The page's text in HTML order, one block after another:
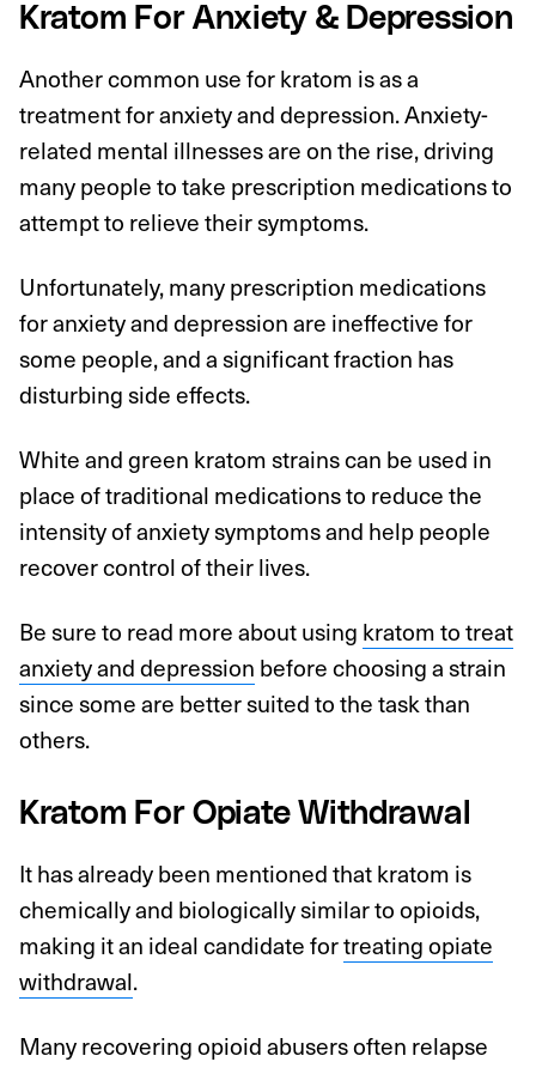
Kratom For Anxiety & Depression
Another common use for kratom is as a
treatment for anxiety and depression. Anxiety-
related mental illnesses are on the rise, driving
many people to take prescription medications to
attempt to relieve their symptoms.
Unfortunately, many prescription medications
for anxiety and depression are ineffective for
some people, and a significant fraction has
disturbing side effects.
White and green kratom strains can be used in
place of traditional medications to reduce the
intensity of anxiety symptoms and help people
recover control of their lives.
Be sure to read more about using kratom to treat
anxiety and depression before choosing a strain
since some are better suited to the task than
others.
Kratom For Opiate Withdrawal
It has already been mentioned that kratom is
chemically and biologically similar to opioids,
making it an ideal candidate fortreating opiate
withdrawal.
Many recovering opioid abusers often relapse